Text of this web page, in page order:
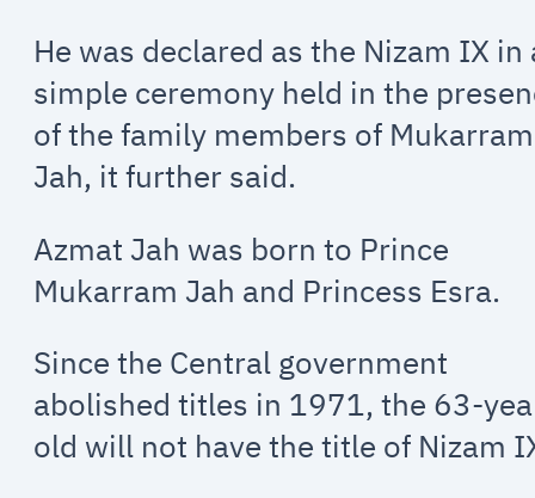
He was declared as the Nizam IX in
simple ceremony held in the
of the family members of Mukarram
Jah, it further said.
Azmat Jah was born to Prince
Mukarram Jah and Princess Esra.
Since the Central government
abolished titles in 1971, the 63-
old will not have the title of Nizam